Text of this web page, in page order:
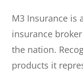
M3 Insurance is
insurance
the nation.
products it